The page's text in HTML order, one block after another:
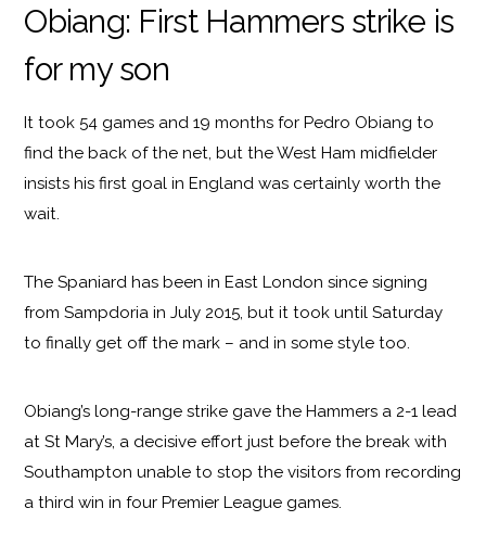
Obiang: First Hammers strike is
for my son
It took 54 games and 19 months for Pedro Obiang to
find the back of the net, but the West Ham midfielder
insists his first goal in England was certainly worth the
wait.
The Spaniard has been in East London since signing
from Sampdoria in July 2015, but it took until Saturday
to finally get off the mark – and in some style too.
Obiang’s long-range strike gave the Hammers a 2-1 lead
at St Mary’s, a decisive effort just before the break with
Southampton unable to stop the visitors from recording
a third win in four Premier League games.